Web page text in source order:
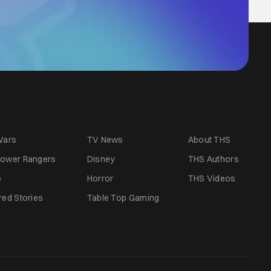
TV News
Rangers
Disney
Horror
Stories Table Top Gaming
About THS
THS Authors
THS Videos